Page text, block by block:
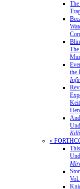
the
»